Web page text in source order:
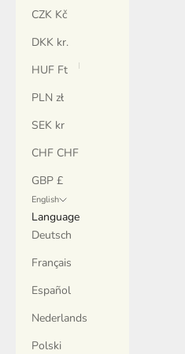
CZK Kč
DKK kr.
HUF Ft
PLN zł
SEK kr
CHF CHF
GBP £
English
Language
Deutsch
Français
Español
Nederlands
Polski